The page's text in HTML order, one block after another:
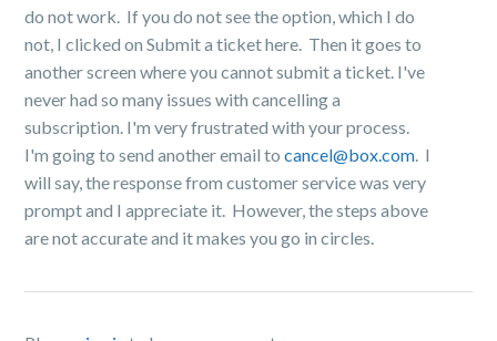
do not work. If you do not see the option, which I do
not, I clicked on Submit a ticket here. Then it goes to
another screen where you cannot submit a ticket. I've
never had so many issues with cancelling a
subscription. I'm very frustrated with your process.
I'm going to send another email tocancel@box.com. I
will say, the response from customer service was very
prompt and I appreciate it. However, the steps above
are not accurate and it makes you go in circles.